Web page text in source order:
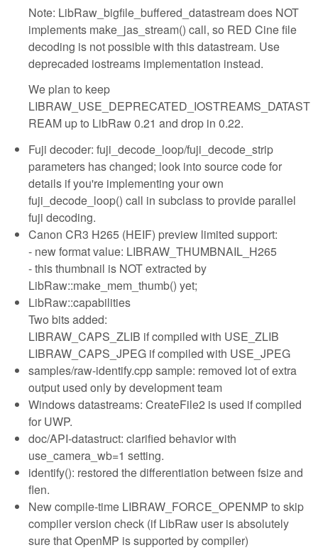
Note: LibRaw_bigfile_buffered_datastream does NOT
implements make_jas_stream() call, so RED Cine file
decoding is not possible with this datastream. Use
deprecaded iostreams implementation instead.
We plan to keep
LIBRAW_USE_DEPRECATED_IOSTREAMS_DATAST
REAM up to LibRaw 0.21 and drop in 0.22.
Fuji decoder: fuji_decode_loop/fuji_decode_strip
parameters has changed; look into source code for
details if you're implementing your own
fuji_decode_loop() call in subclass to provide parallel
fuji decoding.
Canon CR3 H265 (HEIF) preview limited support:
- new format value: LIBRAW_THUMBNAIL_H265
- this thumbnail is NOT extracted by
LibRaw::make_mem_thumb() yet;
LibRaw::capabilities
Two bits added:
LIBRAW_CAPS_ZLIB if compiled with USE_ZLIB
LIBRAW_CAPS_JPEG if compiled with USE_JPEG
samples/raw-identify.cpp sample: removed lot of extra
output used only by development team
Windows datastreams: CreateFile2 is used if compiled
for UWP.
doc/API-datastruct: clarified behavior with
use_camera_wb=1 setting.
identify(): restored the differentiation between fsize and
flen.
New compile-time LIBRAW_FORCE_OPENMP to skip
compiler version check (if LibRaw user is absolutely
sure that OpenMP is supported by compiler)